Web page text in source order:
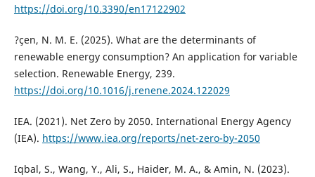
https://doi.org/10.3390/en17122902
?çen, N. M. E. (2025). What are the determinants of
renewable energy consumption? An application for variable
selection. Renewable Energy, 239.
https://doi.org/10.1016/j.renene.2024.122029
IEA. (2021). Net Zero by 2050. International Energy Agency
(IEA). https://www.iea.org/reports/net-zero-by-2050
Iqbal, S., Wang, Y., Ali, S., Haider, M. A., & Amin, N. (2023).